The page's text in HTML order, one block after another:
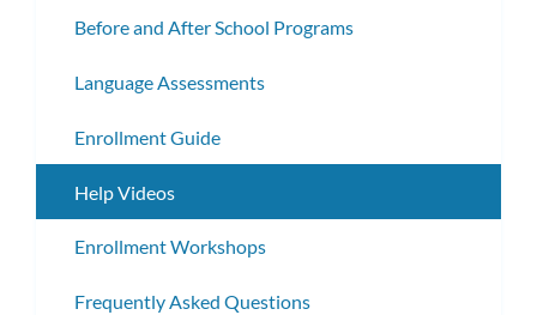
Before and After School Programs
Language Assessments
Enrollment Guide
Help Videos
Enrollment Workshops
Frequently Asked Questions